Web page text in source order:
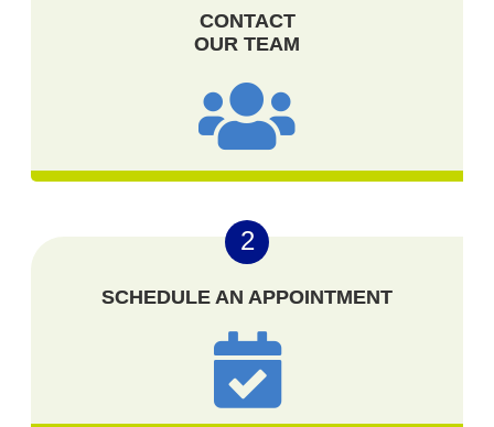
CONTACT
OUR TEAM
2
SCHEDULE AN APPOINTMENT